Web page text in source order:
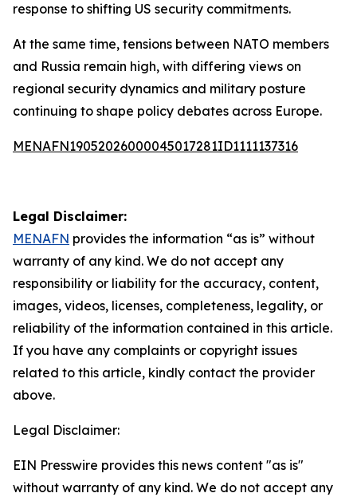
response to shifting US security commitments.
At the same time, tensions between NATO members
and Russia remain high, with differing views on
regional security dynamics and military posture
continuing to shape policy debates across Europe.
MENAFN19052026000045017281ID1111137316
Legal Disclaimer:
MENAFN provides the information “as is” without
warranty of any kind. We do not accept any
responsibility or liability for the accuracy, content,
images, videos, licenses, completeness, legality, or
reliability of the information contained in this article.
If you have any complaints or copyright issues
related to this article, kindly contact the provider
above.
Legal Disclaimer:
EIN Presswire provides this news content "as is"
without warranty of any kind. We do not accept any